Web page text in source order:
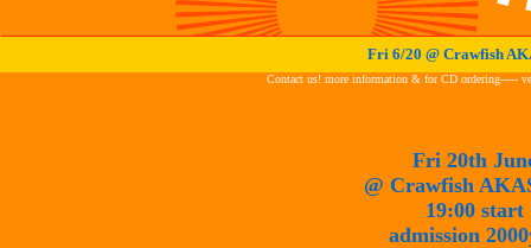
Fri 6/20 @ Crawfish
Contact us! more information & for CD ordering-----
Fri 20th
@ Crawfish
19:00 start
admission